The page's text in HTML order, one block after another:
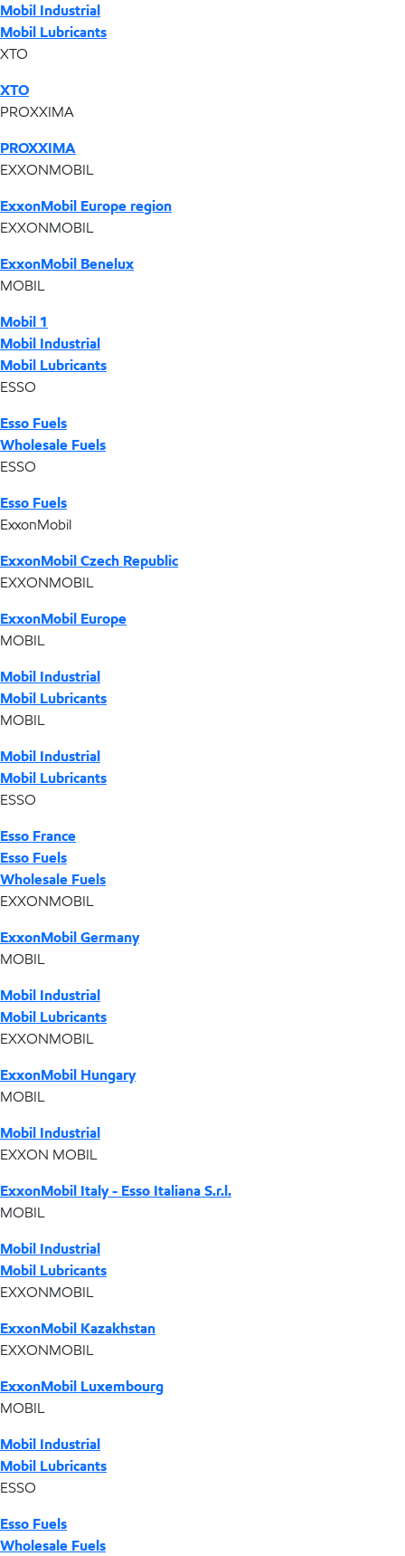
Mobil Industrial
Mobil Lubricants
XTO
XTO
PROXXIMA
PROXXIMA
EXXONMOBIL
ExxonMobil Europe region
EXXONMOBIL
ExxonMobil Benelux
MOBIL
Mobil 1
Mobil Industrial
Mobil Lubricants
ESSO
Esso Fuels
Wholesale Fuels
ESSO
Esso Fuels
ExxonMobil
ExxonMobil Czech Republic
EXXONMOBIL
ExxonMobil Europe
MOBIL
Mobil Industrial
Mobil Lubricants
MOBIL
Mobil Industrial
Mobil Lubricants
ESSO
Esso France
Esso Fuels
Wholesale Fuels
EXXONMOBIL
ExxonMobil Germany
MOBIL
Mobil Industrial
Mobil Lubricants
EXXONMOBIL
ExxonMobil Hungary
MOBIL
Mobil Industrial
EXXON MOBIL
ExxonMobil Italy - Esso Italiana S.r.l.
MOBIL
Mobil Industrial
Mobil Lubricants
EXXONMOBIL
ExxonMobil Kazakhstan
EXXONMOBIL
ExxonMobil Luxembourg
MOBIL
Mobil Industrial
Mobil Lubricants
ESSO
Esso Fuels
Wholesale Fuels